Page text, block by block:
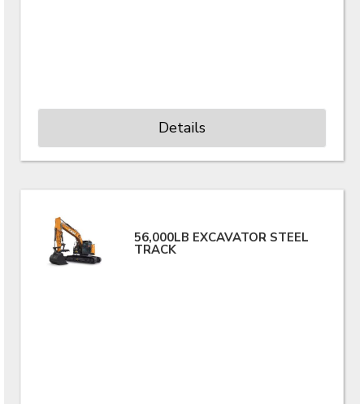
Details
56,000LB EXCAVATOR STEEL
TRACK